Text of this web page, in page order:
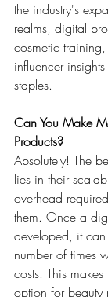
the industry's
realms, digital
cosmetic
influencer
staples.
Can You Make
Products?
Absolutely! The
lies in their
overhead
them. Once a
developed, it
number of times
costs. This
option for beauty